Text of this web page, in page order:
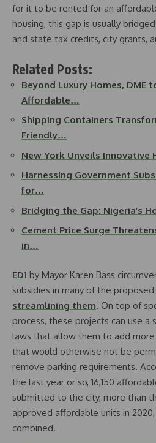
for it to be rented for an
housing, this gap is usually
and state tax credits, city grants,
Related Posts:
Beyond Luxury Homes, DME
Affordable…
Shipping Containers
Friendly…
New York Unveils Innovative
Harnessing Government
for…
Bridging the Gap: Nigeria’s
Cement Price Surge
in…
ED1 by Mayor Karen Bass
subsidies in many of the
streamlining them. On top of
process, these projects can use a
laws that allow them to add
that would otherwise not be
remove parking requirements.
the last year or so, 16,150
submitted to the city, more than
approved affordable units in 2020,
combined.